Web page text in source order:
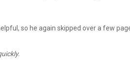
so he again skipped over a few